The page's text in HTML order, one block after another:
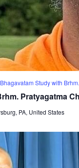
Pratyagatma
Study with
PA, United States